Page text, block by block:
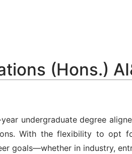
(Hons.)
undergraduate degree
With the flexibility to opt
goals—whether in industry,